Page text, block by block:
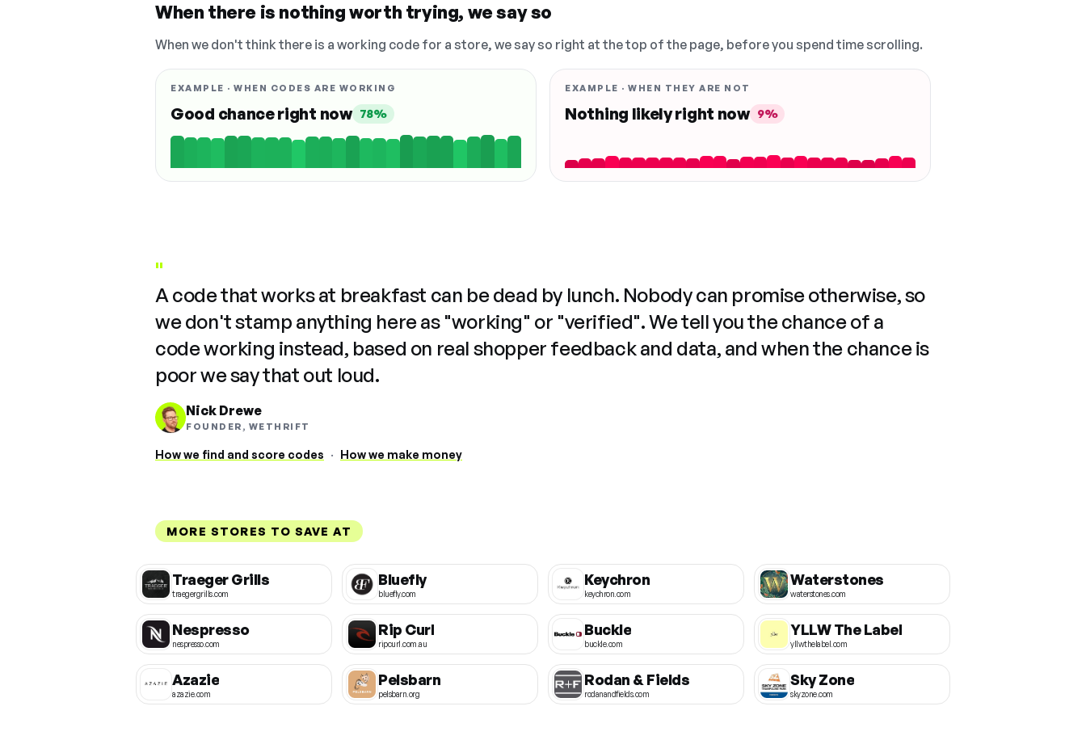
When there is nothing worth trying, we say so
When we don't think there is a working code for a store, we say so right at the top of the page, before you spend time scrolling.
EXAMPLE · WHEN CODES ARE WORKING
Good chance right now 78%
EXAMPLE · WHEN THEY ARE NOT
Nothing likely right now 9%
"
A code that works at breakfast can be dead by lunch. Nobody can promise otherwise, so
we don't stamp anything here as "working" or "verified". We tell you the chance of a
code working instead, based on real shopper feedback and data, and when the chance is
poor we say that out loud.
Nick Drewe
FOUNDER, WETHRIFT
How we find and score codes · How we make money
MORE STORES TO SAVE AT
Traeger Grills
traegergrills.com
Bluefly
bluefly.com
Keychron
keychron.com
Waterstones
waterstones.com
Nespresso
nespresso.com
Rip Curl
ripcurl.com.au
Buckle
buckle.com
YLLW The Label
yllwthelabel.com
Azazie
azazie.com
Pelsbarn
pelsbarn.org
Rodan & Fields
rodanandfields.com
Sky Zone
skyzone.com